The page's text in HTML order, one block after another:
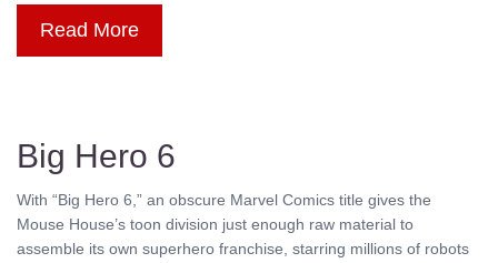
Read More
Big Hero 6
With “Big Hero 6,” an obscure Marvel Comics title gives the
Mouse House’s toon division just enough raw material to
assemble its own superhero franchise, starring millions of robots